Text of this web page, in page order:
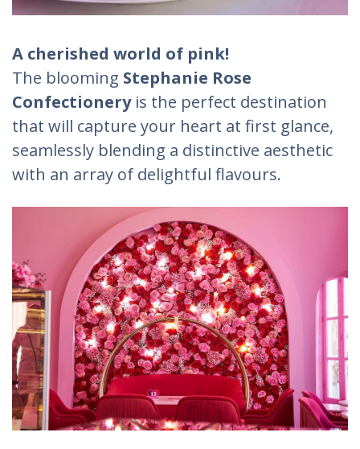
A cherished world of pink!
The blooming Stephanie Rose
Confectionery is the perfect destination
that will capture your heart at first glance,
seamlessly blending a distinctive aesthetic
with an array of delightful flavours.